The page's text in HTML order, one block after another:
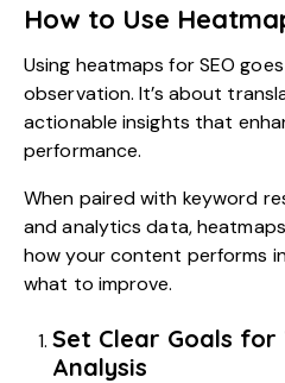
How to Use
Using heatmaps for SEO
observation. It’s about
actionable insights that
performance.
When paired with keyword
and analytics data,
how your content performs
what to improve.
Set Clear Goals for
Analysis